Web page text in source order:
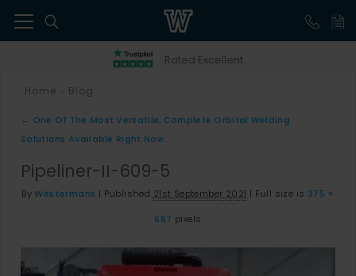
Rated Excellent
Home Blog
← One Of The Most Versatile, Complete Orbital Welding
Solutions Available Right Now.
Pipeliner-II-609-5
By Westermans | Published 21st September 2021 | Full size is 375 ×
667 pixels